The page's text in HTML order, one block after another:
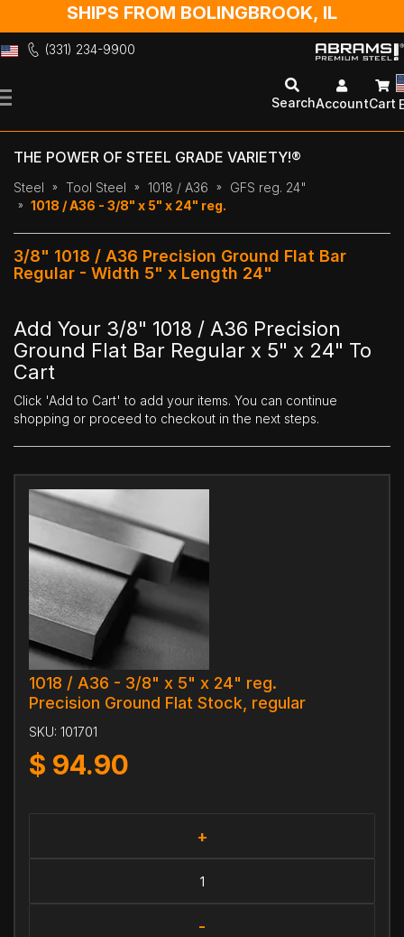
SHIPS FROM BOLINGBROOK, IL
(331) 234-9900
to
SearchAccountCart
THE POWER OF STEEL GRADE VARIETY!®
Steel Tool Steel 1018 / A36
GFS reg. 24"
1018 / A36 - 3/8" x 5" x 24" reg.
3/8" 1018 / A36 Precision Ground Flat Bar
Regular - Width 5" x Length 24"
Add Your 3/8" 1018 / A36 Precision
Ground Flat Bar Regular x 5" x 24" To
Cart
Click 'Add to Cart' to add your items. You can continue
shopping or proceed to checkout in the next steps.
1018 / A36 - 3/8" x 5" x 24" reg.
Precision Ground Flat Stock, regular
SKU: 101701
$ 94.90
+
-